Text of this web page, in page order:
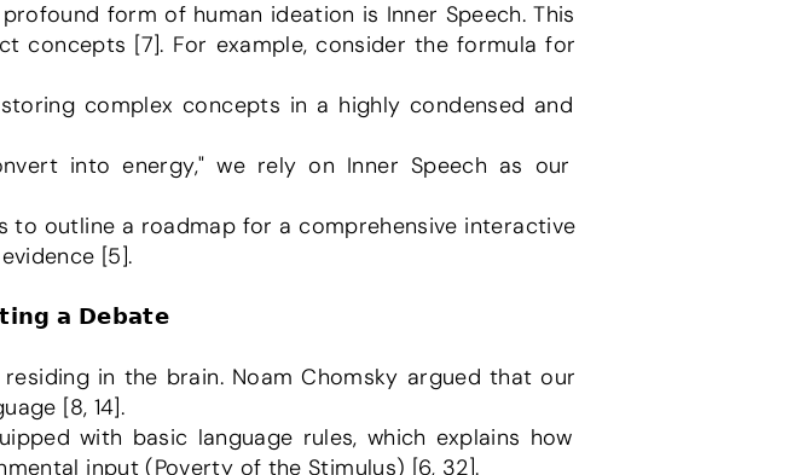
concepts [7]. For example, consider the formula for
[5].
𝗮 𝗗𝗲𝗯𝗮𝘁𝗲
in the brain. Noam Chomsky argued that our
[8, 14].
input (Poverty of the Stimulus) [6, 32].